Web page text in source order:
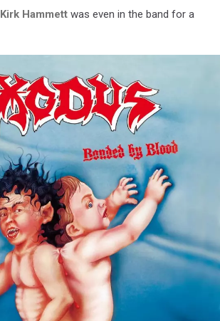
Kirk Hammett was even in the band for a